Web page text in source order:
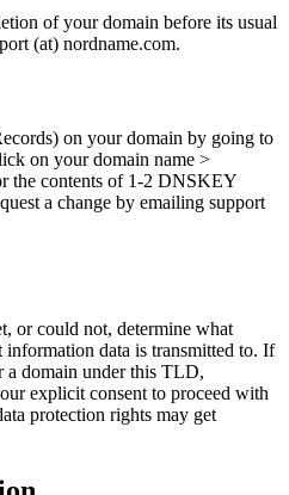
of your domain before its usual
(at) nordname.com.
on your domain by going to
on your domain name >
the contents of 1-2 DNSKEY
a change by emailing support
or could not, determine what
information data is transmitted to. If
a domain under this TLD,
explicit consent to proceed with
protection rights may get